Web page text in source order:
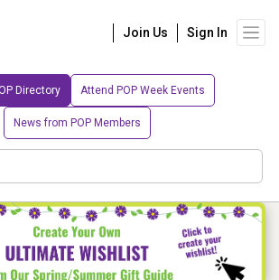
Join Us Sign In
Directory Attend POP Week Events
News from POP Members